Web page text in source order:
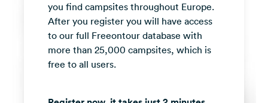
Facebook
Instagram
you find campsites throughout Europe.
After you register you will have access
to our full Freeontour database with
more than 25,000 campsites, which is
free to all users.